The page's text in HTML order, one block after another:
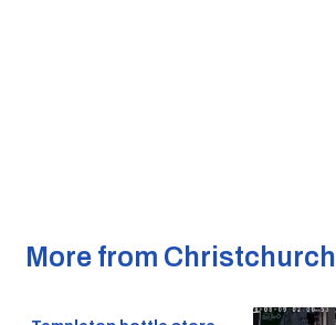
More from Christchurch